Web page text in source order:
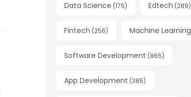
Data Science (175) Edtech (289)
Fintech (256) Machine Learning
Software Development (865)
App Development (385)